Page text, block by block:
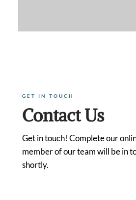
GET IN TOUCH
Contact Us
Get in touch! Complete our
member of our team will be in
shortly.